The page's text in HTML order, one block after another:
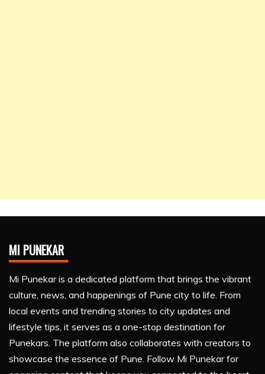
MI PUNEKAR
Mi Punekar is a dedicated platform that brings the vibrant
culture, news, and happenings of Pune city to life. From
local events and trending stories to city updates and
lifestyle tips, it serves as a one-stop destination for
Punekars. The platform also collaborates with creators to
showcase the essence of Pune. Follow Mi Punekar for